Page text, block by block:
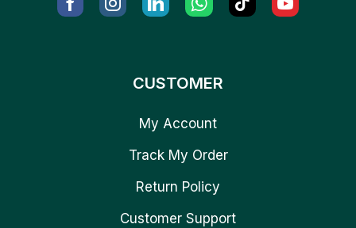
CUSTOMER
My Account
Track My Order
Return Policy
Customer Support